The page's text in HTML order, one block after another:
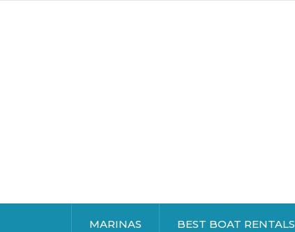
MARINAS BEST BOAT RENTALS